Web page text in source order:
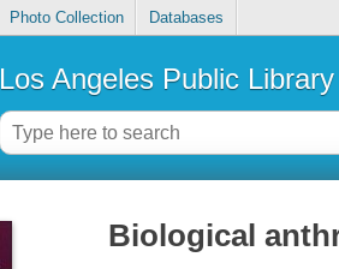
Photo Collection Databases
Los Angeles Public Library
Biological